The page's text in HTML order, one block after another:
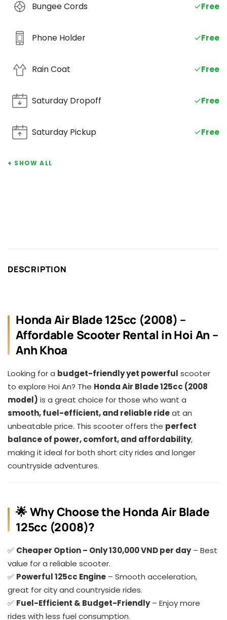
Bungee Cords Free
Phone Holder Free
Rain Coat Free
SAT Saturday Dropoff Free
SAT Saturday Pickup Free
+ SHOW ALL
DESCRIPTION
Honda Air Blade 125cc (2008) –
Affordable Scooter Rental in Hoi An –
Anh Khoa
Looking for a budget-friendly yet powerful scooter
to explore Hoi An? The Honda Air Blade 125cc (2008
model) is a great choice for those who want a
smooth, fuel-efficient, and reliable rideat an
unbeatable price. This scooter offers the perfect
balance of power, comfort, and affordability,
making it ideal for both short city rides and longer
countryside adventures.
🌟 Why Choose the Honda Air Blade
125cc (2008)?
✅ Cheaper Option – Only 130,000 VND per day– Best
value for a reliable scooter.
✅ Powerful 125cc Engine – Smooth acceleration,
great for city and countryside rides.
✅ Fuel-Efficient & Budget-Friendly– Enjoy more
rides with less fuel consumption.